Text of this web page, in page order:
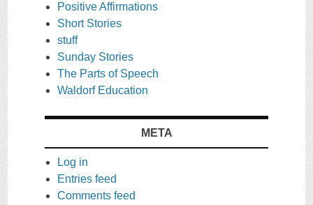
Positive Affirmations
Short Stories
stuff
Sunday Stories
The Parts of Speech
Waldorf Education
META
Log in
Entries feed
Comments feed